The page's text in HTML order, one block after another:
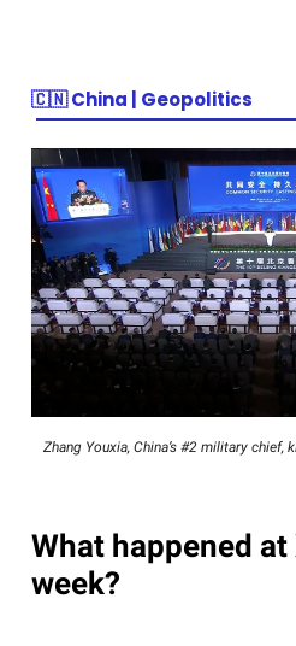
🇨🇳China | Geopolitics
Zhang Youxia, China’s #2 military
What happened
week?